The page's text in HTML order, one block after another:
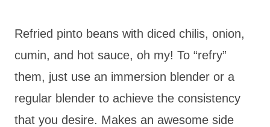
Refried pinto beans with diced chilis, onion,
cumin, and hot sauce, oh my! To “refry”
them, just use an immersion blender or a
regular blender to achieve the consistency
that you desire. Makes an awesome side